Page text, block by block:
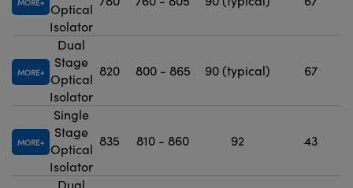
MORE
Optical
Isolator
MORE
Dual
Stage
Optical
Isolator
820 800 - 865 90 (typical) 67
MORE
Single
Stage
Optical
Isolator
835 810 - 860 92 43